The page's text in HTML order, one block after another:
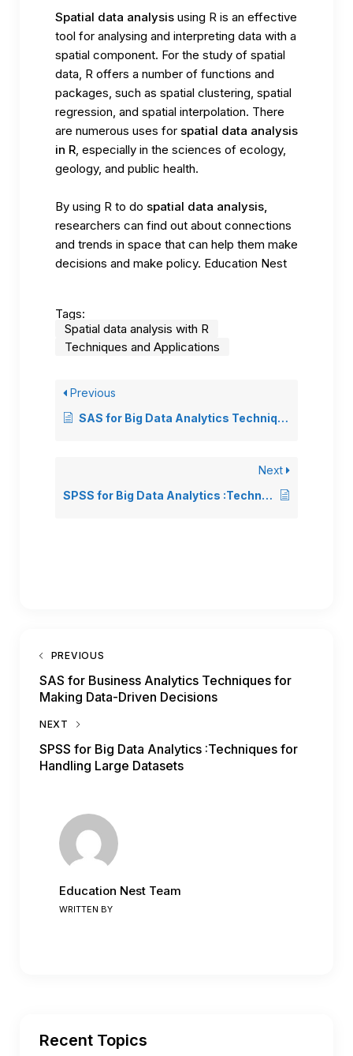
Spatial data analysis using R is an effective
tool for analysing and interpreting data with a
spatial component. For the study of spatial
data, R offers a number of functions and
packages, such as spatial clustering, spatial
regression, and spatial interpolation. There
are numerous uses for spatial data analysis
in R , especially in the sciences of ecology,
geology, and public health.
By using R to do spatial data analysis,
researchers can find out about connections
and trends in space that can help them make
decisions and make policy. Education Nest
Tags:
Spatial data analysis with R
Techniques and Applications
Previous
SAS for Big Data Analytics Techniques for Handling Large Datasets
Next
SPSS for Big Data Analytics :Techniques for Handling Large Datasets
PREVIOUS
SAS for Business Analytics Techniques for
Making Data-Driven Decisions
NEXT
SPSS for Big Data Analytics :Techniques for
Handling Large Datasets
WRITTEN BY
Education Nest Team
Recent Topics